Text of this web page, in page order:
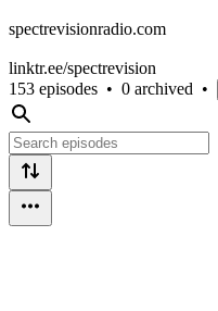
spectrevisionradio.com
linktr.ee/spectrevision
153 episodes • 0 archived •